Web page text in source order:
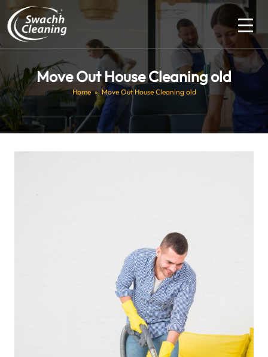
Move Out House Cleaning old
Home» Move Out House Cleaning old